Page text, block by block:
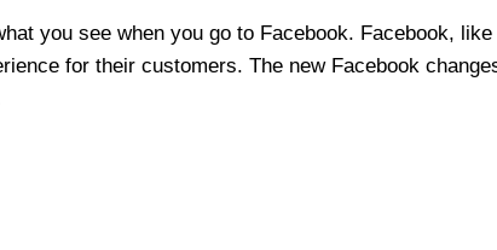
you see when you go to Facebook. Facebook,
for their customers. The new Facebook